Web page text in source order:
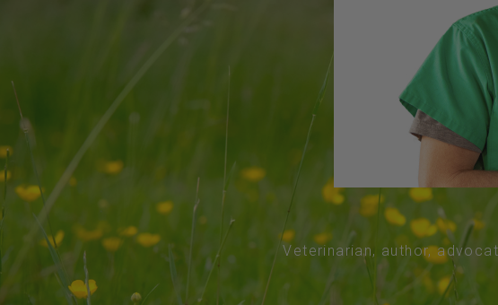
Veterinarian, author,